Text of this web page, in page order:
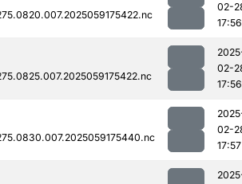
02-
17:56
02-
17:56
02-
17:57